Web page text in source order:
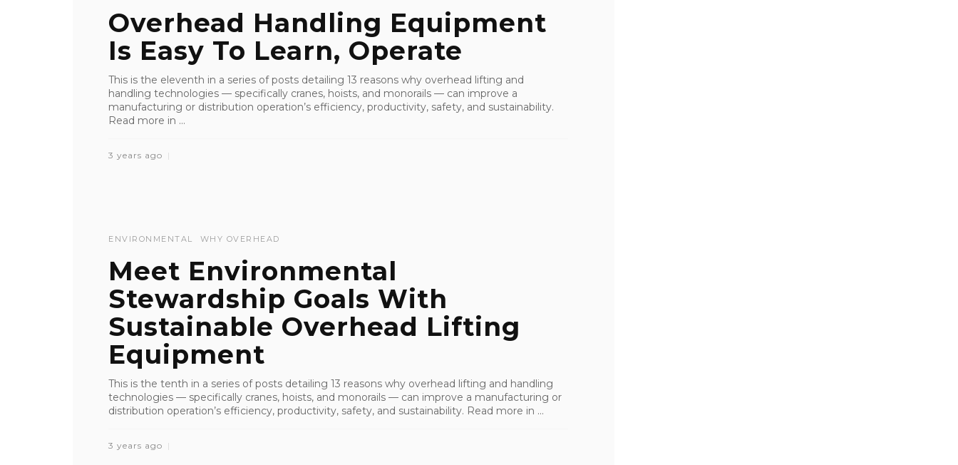
Overhead Handling Equipment
Is Easy To Learn, Operate
This is the eleventh in a series of posts detailing 13 reasons why overhead lifting and
handling technologies — specifically cranes, hoists, and monorails — can improve a
manufacturing or distribution operation’s efficiency, productivity, safety, and sustainability.
Read more in ...
3 years ago
ENVIRONMENTAL WHY OVERHEAD
Meet Environmental
Stewardship Goals With
Sustainable Overhead Lifting
Equipment
This is the tenth in a series of posts detailing 13 reasons why overhead lifting and handling
technologies — specifically cranes, hoists, and monorails — can improve a manufacturing or
distribution operation’s efficiency, productivity, safety, and sustainability. Read more in ...
3 years ago